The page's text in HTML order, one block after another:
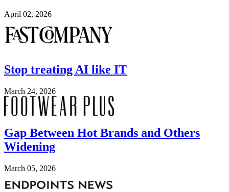
April 02, 2026
Stop treating AI like IT
March 24, 2026
Image
Gap Between Hot Brands and Others
Widening
March 05, 2026